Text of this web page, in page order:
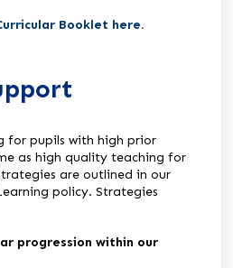
Booklet here.
for pupils with high prior
as high quality teaching for
are outlined in our
policy. Strategies
progression within our